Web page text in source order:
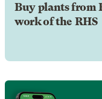
Buy plants from
work of the RHS